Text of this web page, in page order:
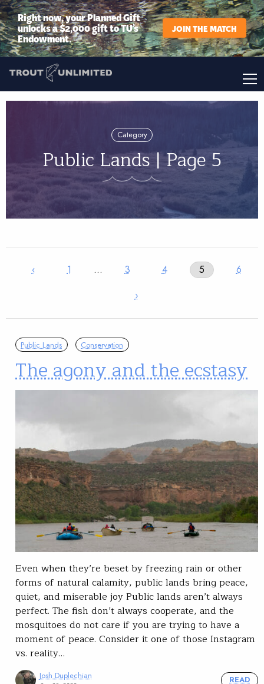
Right now, your Planned Gift
unlocks a $2,000 gift to TU’s
Endowment.
JOIN THE MATCH
Category
Public Lands | Page 5
‹ 1 … 3 4 5
6
›
Public Lands Conservation
The agony and the ecstasy
Even when they’re beset by freezing rain or other
forms of natural calamity, public lands bring peace,
quiet, and miserable joy Public lands aren’t always
perfect. The fish don’t always cooperate, and the
mosquitoes do not care if you are trying to have a
moment of peace. Consider it one of those Instagram
vs. reality…
Josh Duplechian READ